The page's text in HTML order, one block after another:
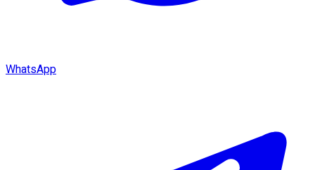
WhatsApp